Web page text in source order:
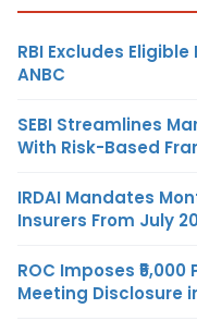
RBI Excludes
ANBC
SEBI Streamlines
With Risk-Based
IRDAI Mandates
Insurers From July
ROC Imposes
Meeting Disclosure